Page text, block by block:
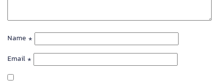
Name *
Email *